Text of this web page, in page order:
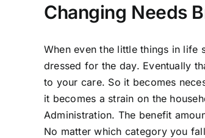
Changing Needs
When even the little things in
dressed for the day. Eventually
to your care. So it becomes
it becomes a strain on the
Administration. The benefit
No matter which category you